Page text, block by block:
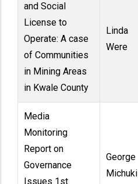
and Social
License to
Operate: A case
of Communities
in Mining Areas
in Kwale County
Linda
Were
Media
Monitoring
Report on
Governance
Issues 1st
George
Michuki